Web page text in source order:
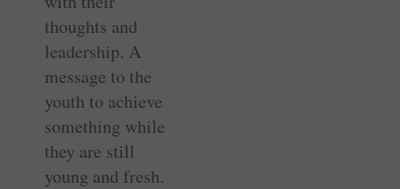
thoughts and
leadership. A
message to the
youth to achieve
something while
they are still
young and fresh.